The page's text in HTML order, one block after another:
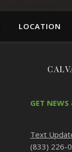
LOCATION
GET
Text
(833) 226-